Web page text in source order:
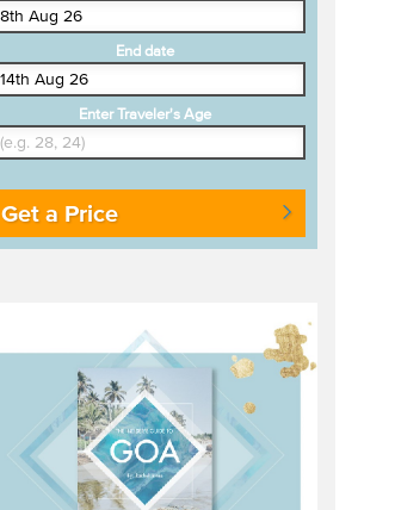
End date
Enter Traveler's Age
Get a Price